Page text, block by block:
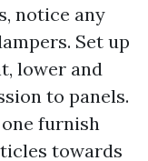
notice any
Set up
lower and
to panels.
furnish
towards